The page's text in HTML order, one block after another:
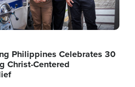
Philippines Celebrates 30
Christ-Centered